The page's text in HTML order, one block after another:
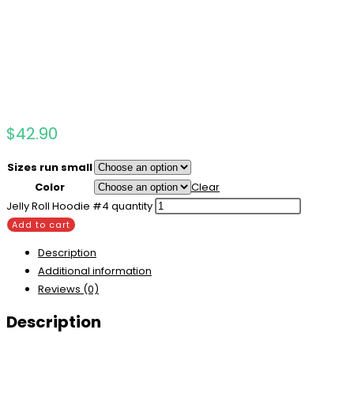
$42.90
Sizes run small
Color
Clear
Jelly Roll Hoodie #4 quantity
Add to cart
Description
Additional information
Reviews (0)
Description